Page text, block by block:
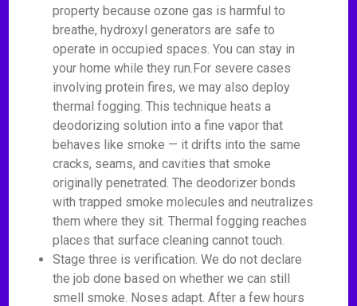
property because ozone gas is harmful to
breathe, hydroxyl generators are safe to
operate in occupied spaces. You can stay in
your home while they run.For severe cases
involving protein fires, we may also deploy
thermal fogging. This technique heats a
deodorizing solution into a fine vapor that
behaves like smoke — it drifts into the same
cracks, seams, and cavities that smoke
originally penetrated. The deodorizer bonds
with trapped smoke molecules and neutralizes
them where they sit. Thermal fogging reaches
places that surface cleaning cannot touch.
Stage three is verification. We do not declare
the job done based on whether we can still
smell smoke. Noses adapt. After a few hours